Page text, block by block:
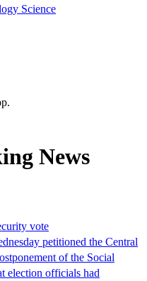
Science
News
vote
petitioned the Central
of the Social
election officials had